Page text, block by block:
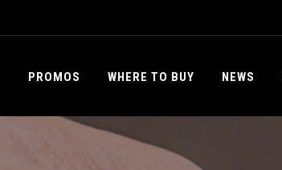
PROMOS WHERE TO BUY NEWS